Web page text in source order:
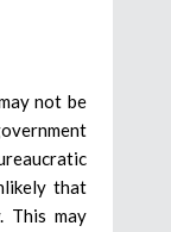
not be
that
This may